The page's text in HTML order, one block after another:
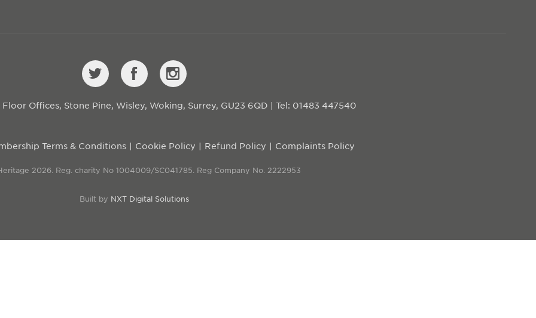
Offices, Stone Pine, Wisley, Woking, Surrey, GU23 6QD | Tel: 01483 447540
Terms & Conditions Cookie Policy Refund Policy Complaints Policy
2026. Reg. charity No 1004009/SC041785. Reg Company No. 2222953
Built by NXT Digital Solutions